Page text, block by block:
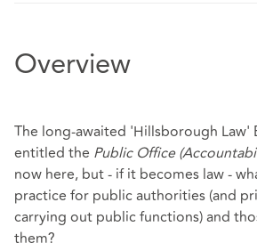
Overview
The long-awaited 'Hillsborough Law'
entitled the Public Office
now here, but - if it becomes law -
practice for public authorities (and
carrying out public functions) and
them?